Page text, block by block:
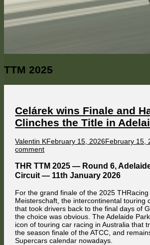
Category:
TTM 2025
Celárek wins Finale and
Clinches the Title in
Author
Valentin KPublished
February 15, 2026February 15,
commenton
wins
Finale
and
HappyKojot
Clinches
the
Title
in
Adelaide
THR TTM 2025 — Round 6,
Circuit — 11th January 2026
For the grand finale of the 2025 THRacing
Meisterschaft, the intercontinental touring
that took drivers back to the final days of
the choice was obvious. The Adelaide
icon of touring car racing in Australia that
the season finale of the ATCC, and
Supercars calendar nowadays.